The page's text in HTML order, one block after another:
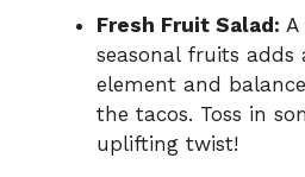
Fresh Fruit Salad:
seasonal fruits adds
element and
the tacos. Toss in
uplifting twist!